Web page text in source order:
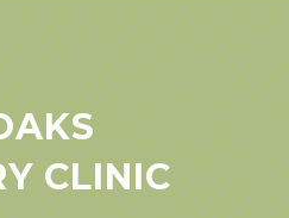
CLINIC